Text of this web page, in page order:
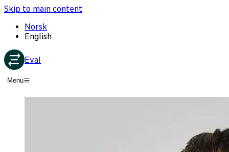
Skip to main content
Norsk
English
Eval
Menu